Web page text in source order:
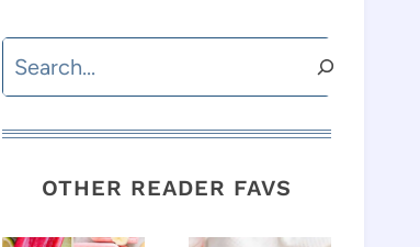
Search
OTHER READER FAVS